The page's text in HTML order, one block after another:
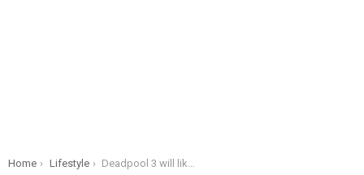
You are here:
Home Lifestyle Deadpool 3 will likely connect the X-Men to the MCU